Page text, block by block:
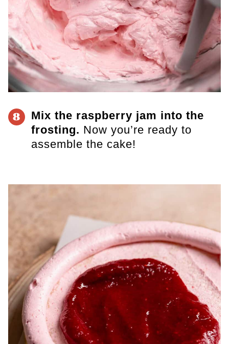
8
Mix the raspberry jam into the
frosting. Now you’re ready to
assemble the cake!